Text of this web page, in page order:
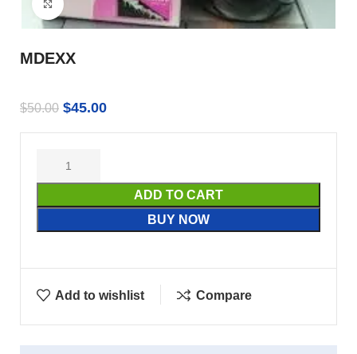
Click to enlarge
MDEXX
$50.00 $45.00
ADD TO CART
BUY NOW
Add to wishlist Compare